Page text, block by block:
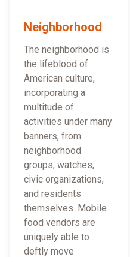
Neighborhood
The neighborhood is
the lifeblood of
American culture,
incorporating a
multitude of
activities under many
banners, from
neighborhood
groups, watches,
civic organizations,
and residents
themselves. Mobile
food vendors are
uniquely able to
deftly move